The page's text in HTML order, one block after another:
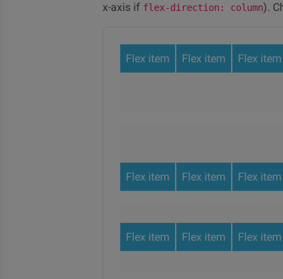
x-axis if flex-direction: column).
Flex item Flex item Flex item
Flex item Flex item Flex item
Flex item Flex item Flex item